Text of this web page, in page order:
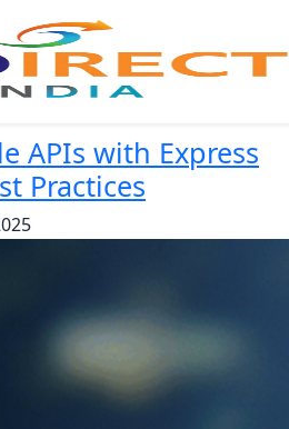
APIs with Express
Practices